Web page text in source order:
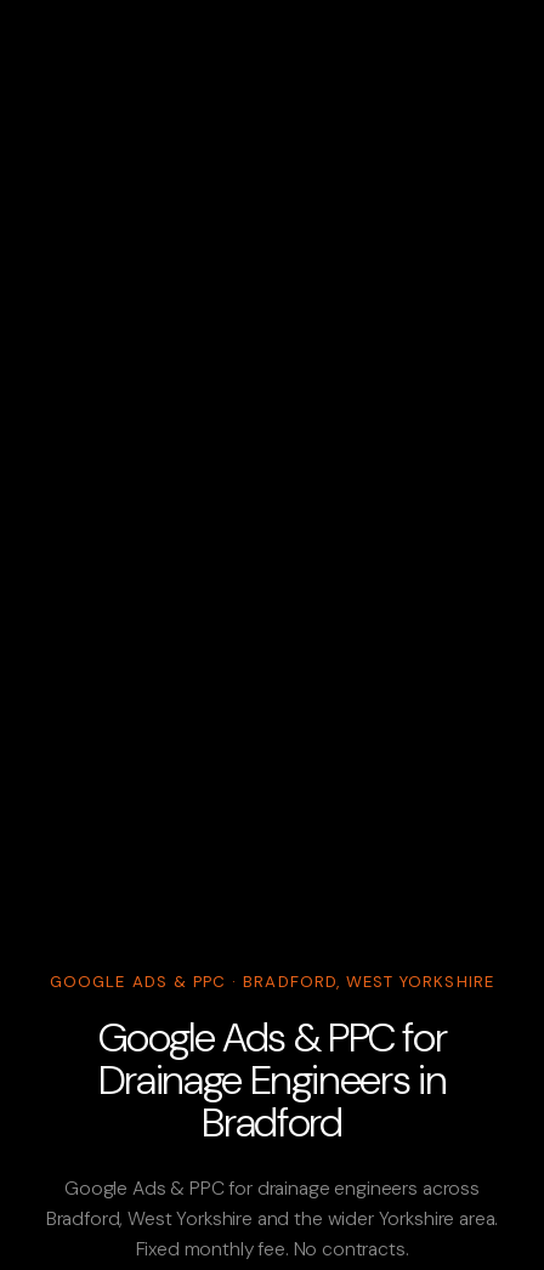
GOOGLE ADS & PPC · BRADFORD, WEST YORKSHIRE
Google Ads & PPC for
Drainage Engineers in
Bradford
Google Ads & PPC for drainage engineers across
Bradford, West Yorkshire and the wider Yorkshire area.
Fixed monthly fee. No contracts.